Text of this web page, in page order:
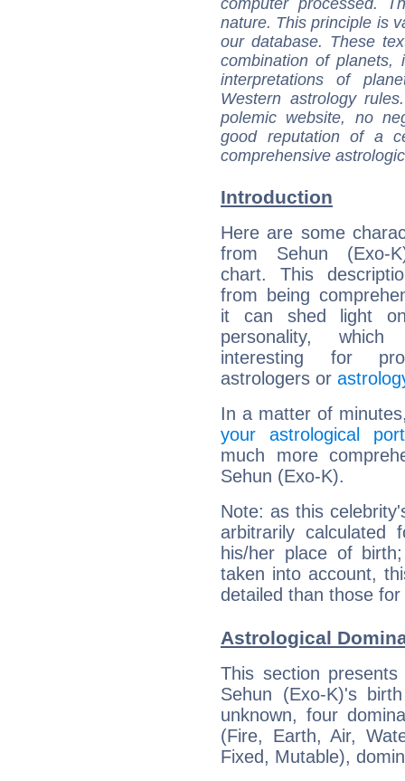
computer processed.
nature. This principle is
our database. These
combination of
interpretations of
Western astrology
polemic website, no
good reputation of a
comprehensive
Introduction
Here are some
from Sehun (Exo-
chart. This
from being
it can shed light
personality,
interesting for
astrologers or
In a matter of
your astrological
much more
Sehun (Exo-K).
Note: as this
arbitrarily
his/her place of
taken into account,
detailed than those
Astrological
This section
Sehun (Exo-K)'s
unknown, four
(Fire, Earth, Air,
Fixed, Mutable),